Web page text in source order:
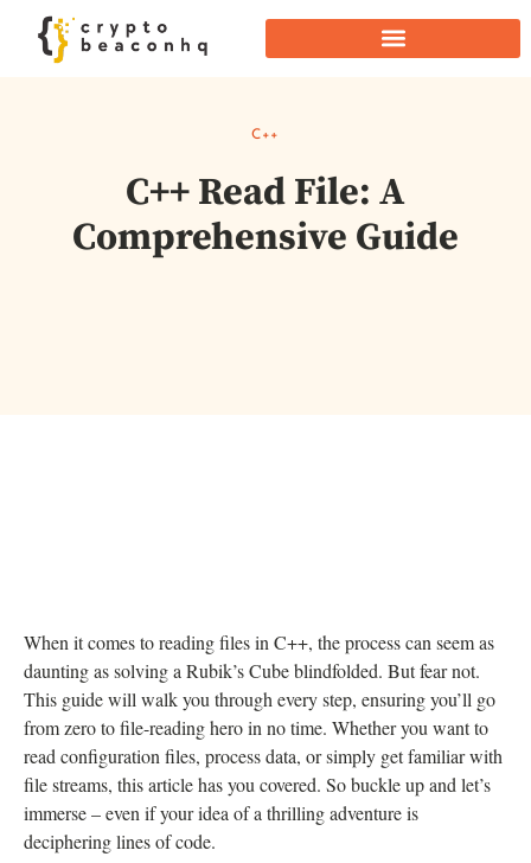
C++
C++ Read File: A
Comprehensive Guide
When it comes to reading files in C++, the process can seem as
daunting as solving a Rubik’s Cube blindfolded. But fear not.
This guide will walk you through every step, ensuring you’ll go
from zero to file-reading hero in no time. Whether you want to
read configuration files, process data, or simply get familiar with
file streams, this article has you covered. So buckle up and let’s
immerse – even if your idea of a thrilling adventure is
deciphering lines of code.